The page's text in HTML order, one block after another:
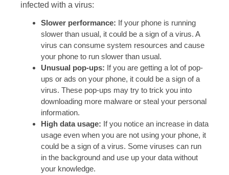
infected with a virus:
Slower performance: If your phone is running
slower than usual, it could be a sign of a virus. A
virus can consume system resources and cause
your phone to run slower than usual.
Unusual pop-ups: If you are getting a lot of pop-
ups or ads on your phone, it could be a sign of a
virus. These pop-ups may try to trick you into
downloading more malware or steal your personal
information.
High data usage: If you notice an increase in data
usage even when you are not using your phone, it
could be a sign of a virus. Some viruses can run
in the background and use up your data without
your knowledge.